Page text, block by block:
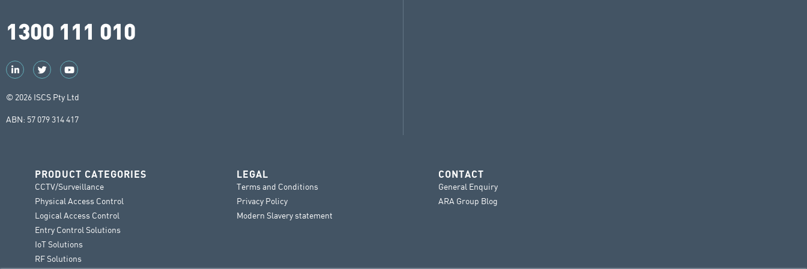
1300 111 010
© 2026 ISCS Pty Ltd
ABN: 57 079 314 417
PRODUCT CATEGORIES
CCTV/Surveillance
Physical Access Control
Logical Access Control
Entry Control Solutions
IoT Solutions
RF Solutions
LEGAL
Terms and Conditions
Privacy Policy
Modern Slavery statement
CONTACT
General Enquiry
ARA Group Blog